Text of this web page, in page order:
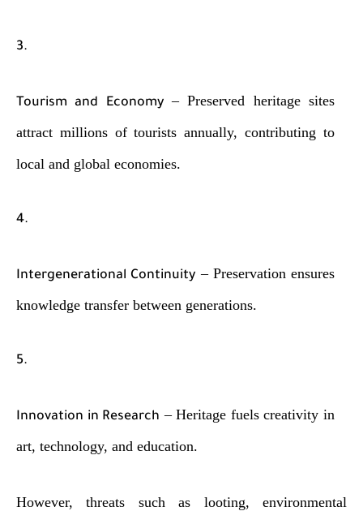
Tourism and Economy– Preserved heritage sites
attract millions of tourists annually, contributing to
local and global economies.
Intergenerational Continuity – Preservation ensures
knowledge transfer between generations.
Innovation in Research – Heritage fuels creativity in
art, technology, and education.
However, threats such as looting, environmental